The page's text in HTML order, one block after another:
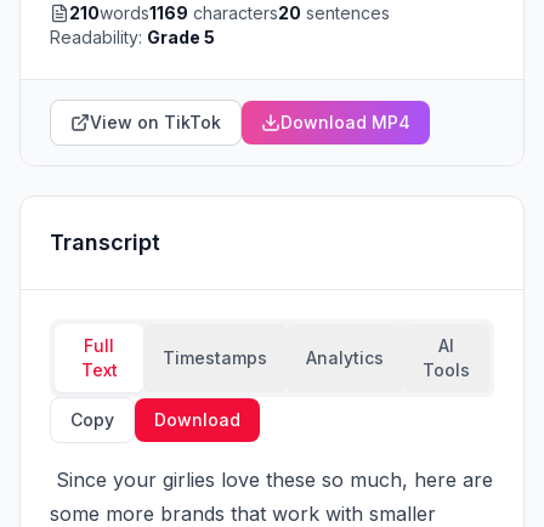
210words1169 characters20 sentences
Readability: Grade 5
View on TikTok Download MP4
Transcript
Full
Text
Timestamps Analytics
AI
Tools
Copy Download
some more brands that work with smaller